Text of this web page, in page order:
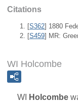
Citations
[S362] 1880
[S459] MR:
WI Holcombe
WI Holcombe